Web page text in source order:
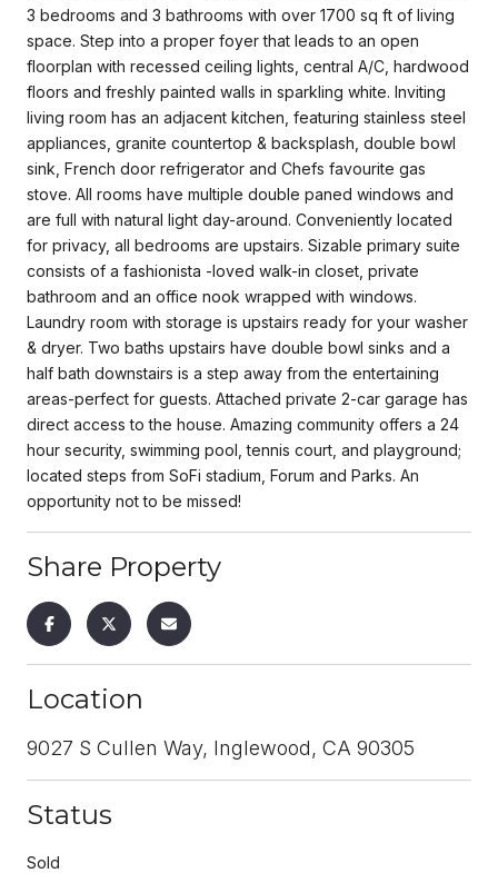
3 bedrooms and 3 bathrooms with over 1700 sq ft of living
space. Step into a proper foyer that leads to an open
floorplan with recessed ceiling lights, central A/C, hardwood
floors and freshly painted walls in sparkling white. Inviting
living room has an adjacent kitchen, featuring stainless steel
appliances, granite countertop & backsplash, double bowl
sink, French door refrigerator and Chefs favourite gas
stove. All rooms have multiple double paned windows and
are full with natural light day-around. Conveniently located
for privacy, all bedrooms are upstairs. Sizable primary suite
consists of a fashionista -loved walk-in closet, private
bathroom and an office nook wrapped with windows.
Laundry room with storage is upstairs ready for your washer
& dryer. Two baths upstairs have double bowl sinks and a
half bath downstairs is a step away from the entertaining
areas-perfect for guests. Attached private 2-car garage has
direct access to the house. Amazing community offers a 24
hour security, swimming pool, tennis court, and playground;
located steps from SoFi stadium, Forum and Parks. An
opportunity not to be missed!
Share Property
Location
9027 S Cullen Way, Inglewood, CA 90305
Status
Sold